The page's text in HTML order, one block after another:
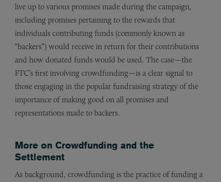
live up to various promises made during the campaign,
including promises pertaining to the rewards that
individuals contributing funds (commonly known as
“backers”) would receive in return for their contributions
and how donated funds would be used. The case—the
FTC’s first involving crowdfunding—is a clear signal to
those engaging in the popular fundraising strategy of the
importance of making good on all promises and
representations made to backers.
More on Crowdfunding and the
Settlement
As background, crowdfunding is the practice of funding a